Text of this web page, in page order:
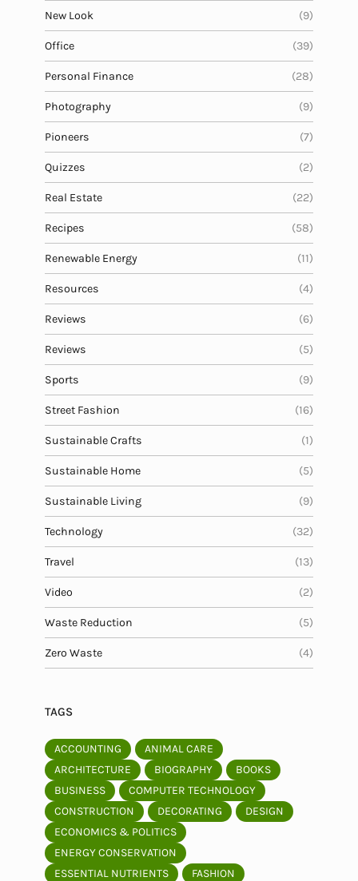
New Look (9)
Office (39)
Personal Finance (28)
Photography (9)
Pioneers (7)
Quizzes (2)
Real Estate (22)
Recipes (58)
Renewable Energy (11)
Resources (4)
Reviews (6)
Reviews (5)
Sports (9)
Street Fashion (16)
Sustainable Crafts (1)
Sustainable Home (5)
Sustainable Living (9)
Technology (32)
Travel (13)
Video (2)
Waste Reduction (5)
Zero Waste (4)
TAGS
ACCOUNTING
ANIMAL CARE
ARCHITECTURE
BIOGRAPHY
BOOKS
BUSINESS
COMPUTER TECHNOLOGY
CONSTRUCTION
DECORATING
DESIGN
ECONOMICS & POLITICS
ENERGY CONSERVATION
ESSENTIAL NUTRIENTS
FASHION